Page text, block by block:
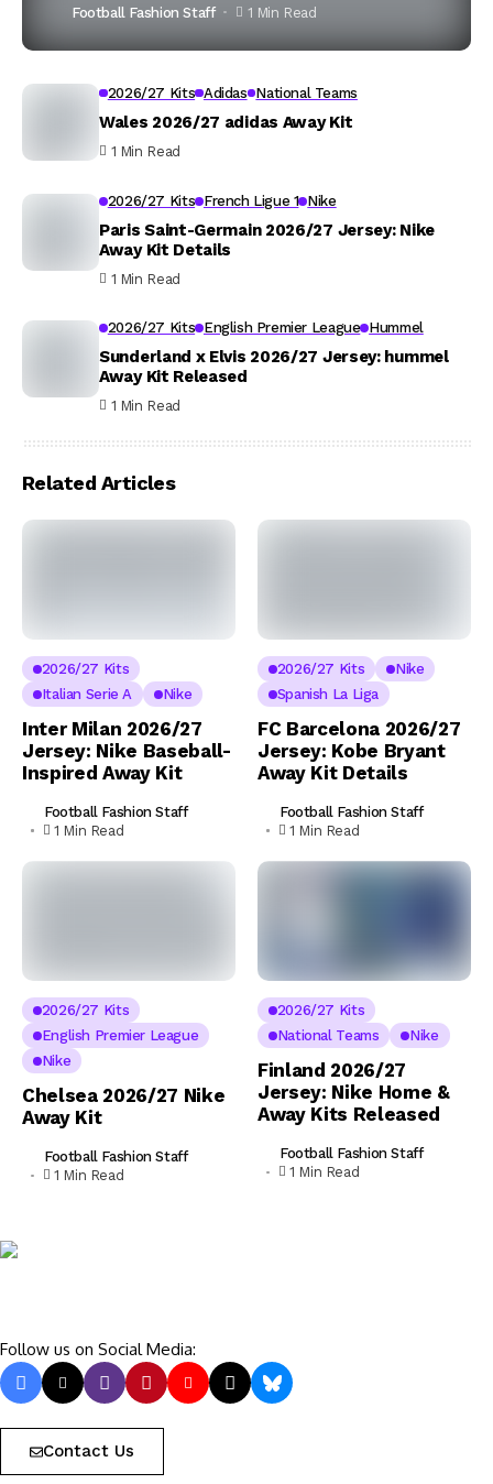
Football Fashion Staff 1 Min Read
2026/27 Kits Adidas National Teams
Wales 2026/27 adidas Away Kit
1 Min Read
2026/27 Kits French Ligue 1 Nike
Paris Saint-Germain 2026/27 Jersey: Nike
Away Kit Details
1 Min Read
2026/27 Kits English Premier League Hummel
Sunderland x Elvis 2026/27 Jersey: hummel
Away Kit Released
1 Min Read
Related Articles
2026/27 Kits
Italian Serie A
Nike
Inter Milan 2026/27
Jersey: Nike Baseball-
Inspired Away Kit
Football Fashion Staff
1 Min Read
2026/27 Kits
Nike
Spanish La Liga
FC Barcelona 2026/27
Jersey: Kobe Bryant
Away Kit Details
Football Fashion Staff
1 Min Read
2026/27 Kits
English Premier League
Nike
Chelsea 2026/27 Nike
Away Kit
Football Fashion Staff
1 Min Read
2026/27 Kits
National Teams
Nike
Finland 2026/27
Jersey: Nike Home &
Away Kits Released
Football Fashion Staff
1 Min Read
Follow us on Social Media:
Contact Us